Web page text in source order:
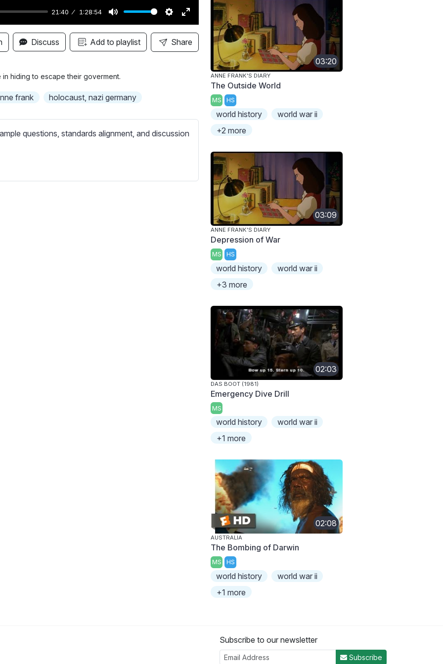
21:40 1:28:54
M
u
t
S
e
t
E
n
t
e
Discuss Add to playlist Share
hiding to escape their goverment.
frank holocaust, nazi germany
questions, standards alignment, and discussion
03:20
ANNE FRANK'S DIARY
The Outside World
MS HS
world history
world war ii
+2 more
03:09
ANNE FRANK'S DIARY
Depression of War
MS HS
world history
world war ii
+3 more
02:03
DAS BOOT (1981)
Emergency Dive Drill
MS
world history
world war ii
+1 more
02:08
AUSTRALIA
The Bombing of Darwin
MS HS
world history
world war ii
+1 more
Subscribe to our newsletter
Subscribe